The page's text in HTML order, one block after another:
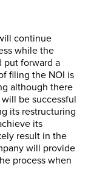
continue
while the
put forward a
filing the NOI is
although there
be successful
its restructuring
its
result in the
will provide
process when